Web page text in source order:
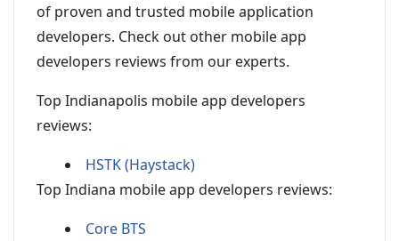
of proven and trusted mobile application
developers. Check out other mobile app
developers reviews from our experts.
Top Indianapolis mobile app developers
reviews:
HSTK (Haystack)
Top Indiana mobile app developers reviews:
Core BTS